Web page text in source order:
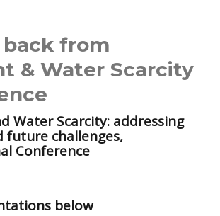
from
& Water Scarcity
Water Scarcity: addressing
future challenges,
Conference
below